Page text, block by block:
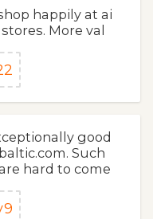
happily at ai
More val
good
Such
hard to come